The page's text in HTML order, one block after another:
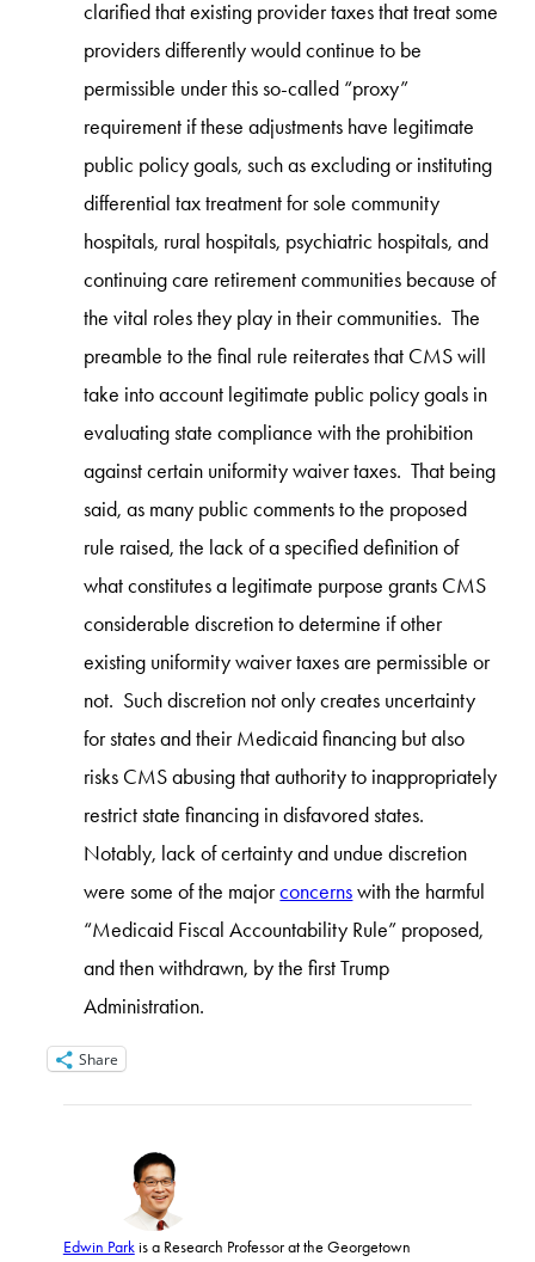
clarified that existing provider taxes that treat some
providers differently would continue to be
permissible under this so-called “proxy”
requirement if these adjustments have legitimate
public policy goals, such as excluding or instituting
differential tax treatment for sole community
hospitals, rural hospitals, psychiatric hospitals, and
continuing care retirement communities because of
the vital roles they play in their communities. The
preamble to the final rule reiterates that CMS will
take into account legitimate public policy goals in
evaluating state compliance with the prohibition
against certain uniformity waiver taxes. That being
said, as many public comments to the proposed
rule raised, the lack of a specified definition of
what constitutes a legitimate purpose grants CMS
considerable discretion to determine if other
existing uniformity waiver taxes are permissible or
not. Such discretion not only creates uncertainty
for states and their Medicaid financing but also
risks CMS abusing that authority to inappropriately
restrict state financing in disfavored states.
Notably, lack of certainty and undue discretion
were some of the majorconcernswith the harmful
“Medicaid Fiscal Accountability Rule” proposed,
and then withdrawn, by the first Trump
Administration.
Share
Edwin Parkis a Research Professor at the Georgetown